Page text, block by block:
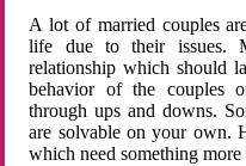
A lot of married couples
life due to their issues.
relationship which should
behavior of the couples
through ups and downs.
are solvable on your own.
which need something